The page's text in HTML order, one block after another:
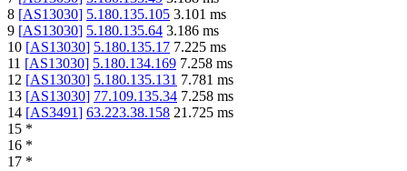
8 [AS13030] 5.180.135.105 3.101 ms
9 [AS13030] 5.180.135.64 3.186 ms
10 [AS13030] 5.180.135.17 7.225 ms
11 [AS13030] 5.180.134.169 7.258 ms
12 [AS13030] 5.180.135.131 7.781 ms
13 [AS13030] 77.109.135.34 7.258 ms
14 [AS3491] 63.223.38.158 21.725 ms
15 *
16 *
17 *